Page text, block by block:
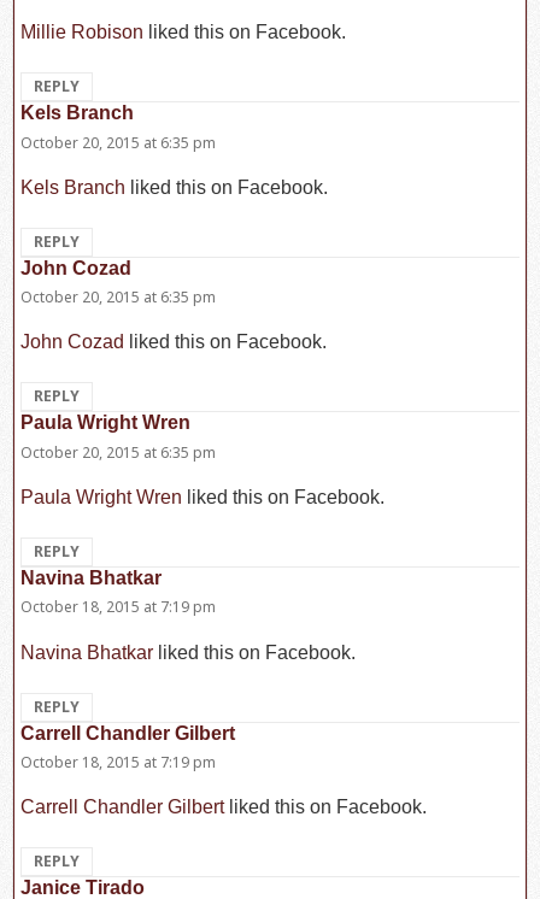
Millie Robison liked this on Facebook.
REPLY
Kels Branch
October 20, 2015 at 6:35 pm
Kels Branch liked this on Facebook.
REPLY
John Cozad
October 20, 2015 at 6:35 pm
John Cozad liked this on Facebook.
REPLY
Paula Wright Wren
October 20, 2015 at 6:35 pm
Paula Wright Wren liked this on Facebook.
REPLY
Navina Bhatkar
October 18, 2015 at 7:19 pm
Navina Bhatkar liked this on Facebook.
REPLY
Carrell Chandler Gilbert
October 18, 2015 at 7:19 pm
Carrell Chandler Gilbertliked this on Facebook.
REPLY
Janice Tirado